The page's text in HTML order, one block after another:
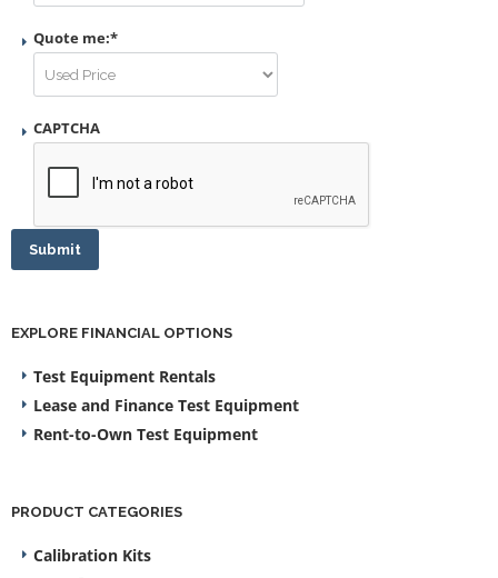
Quote me:*
CAPTCHA
Submit
EXPLORE FINANCIAL OPTIONS
Test Equipment Rentals
Lease and Finance Test Equipment
Rent-to-Own Test Equipment
PRODUCT CATEGORIES
Calibration Kits